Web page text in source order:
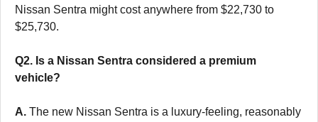
Nissan Sentra might cost anywhere from $22,730 to
$25,730.
Q2. Is a Nissan Sentra considered a premium
vehicle?
A. The new Nissan Sentra is a luxury-feeling, reasonably